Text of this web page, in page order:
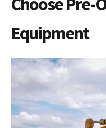
Equipment